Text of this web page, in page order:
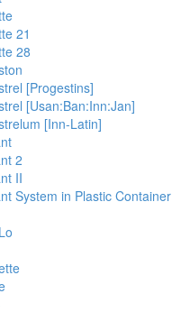
21
28
[Progestins]
[Usan:Ban:Inn:Jan]
[Inn-Latin]
2
II
System in Plastic Container